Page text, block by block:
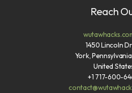
Reach
1450 Lincoln
York,
United
+1 717-600-